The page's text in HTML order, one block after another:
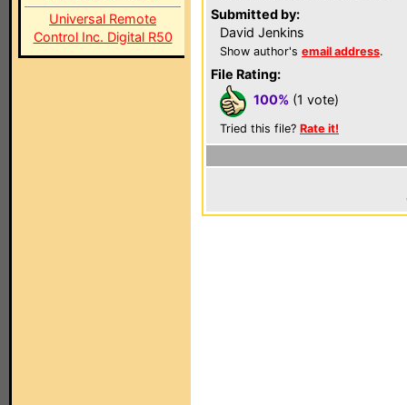
Universal Remote
Control Inc. Digital R50
Submitted by:
David Jenkins
Show author's email address.
File Rating:
100% (1 vote)
Tried this file? Rate it!